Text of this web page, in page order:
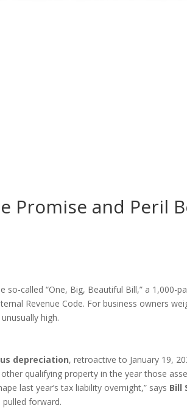
Promise and Peril
called “One, Big, Beautiful Bill,” a 1,000-
Revenue Code. For business owners
high.
depreciation, retroactive to January 19,
qualifying property in the year those
last year’s tax liability overnight,” says Bill
forward.